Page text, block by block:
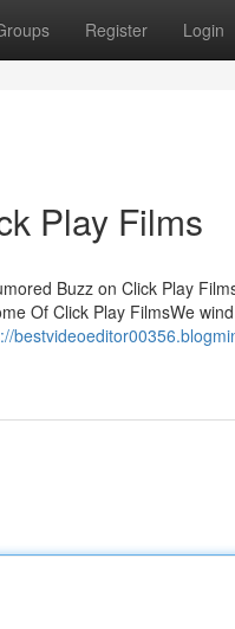
Register Login
Play Films
Buzz on Click Play
Of Click Play FilmsWe